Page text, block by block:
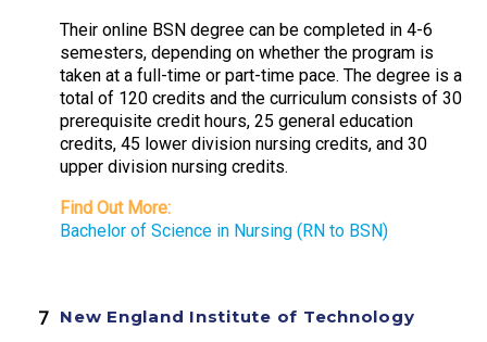
Their online BSN degree can be completed in 4-6
semesters, depending on whether the program is
taken at a full-time or part-time pace. The degree is a
total of 120 credits and the curriculum consists of 30
prerequisite credit hours, 25 general education
credits, 45 lower division nursing credits, and 30
upper division nursing credits.
Find Out More:
Bachelor of Science in Nursing (RN to BSN)
New England Institute of Technology